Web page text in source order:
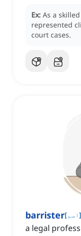
Ex: As a skilled
represented
court cases.
barrister[اسم]
a legal